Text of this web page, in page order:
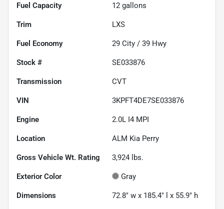
Fuel Capacity 12 gallons
Trim LXS
Fuel Economy 29 City / 39 Hwy
Stock # SE033876
Transmission CVT
VIN 3KPFT4DE7SE033876
Engine 2.0L I4 MPI
Location ALM Kia Perry
Gross Vehicle Wt. Rating 3,924 lbs.
Exterior Color Gray
Dimensions 72.8" w x 185.4" l x 55.9" h